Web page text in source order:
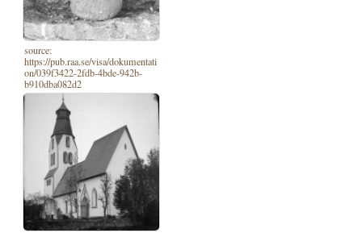
source:
https://pub.raa.se/visa/dokumentati
on/039f3422-2fdb-4bde-942b-
b910dba082d2